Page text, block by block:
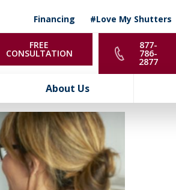
Financing #Love My Shutters
FREE
CONSULTATION
877-
786-
2877
About Us